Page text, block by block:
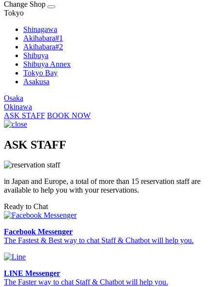
Change Shop
Tokyo
Shinagawa
Akihabara#1
Akihabara#2
Shibuya
Shibuya Annex
Tokyo Bay
Asakusa
Osaka
Okinawa
ASK STAFF BOOK NOW
ASK STAFF
in Japan and Europe, a total of more than 15 reservation staff are
available to help you with your reservations.
Ready to Chat
Facebook Messenger
The Fastest & Best way to chat Staff & Chatbot will help you.
LINE Messenger
The Faster way to chat Staff & Chatbot will help you.